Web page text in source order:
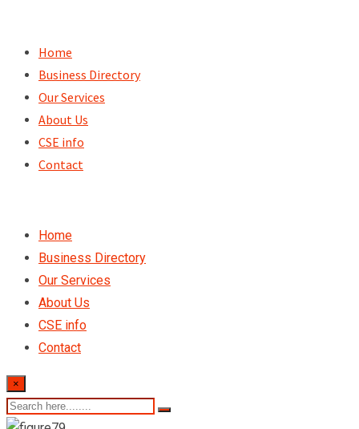
content
Home
Business Directory
Our Services
About Us
CSE info
Contact
Home
Business Directory
Our Services
About Us
CSE info
Contact
×